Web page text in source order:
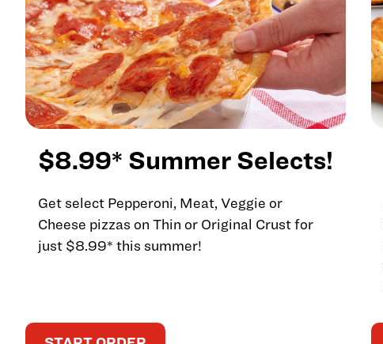
$8.99* Summer Selects!
Get select Pepperoni, Meat, Veggie or
Cheese pizzas on Thin or Original Crust for
just $8.99* this summer!